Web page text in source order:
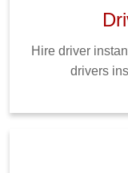
Hire driver
drivers